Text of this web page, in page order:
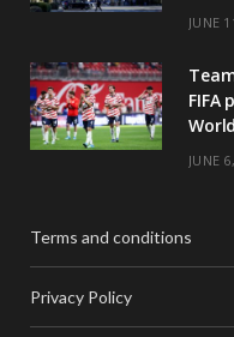
JUNE
FIFA
JUNE
Terms and conditions
Privacy Policy